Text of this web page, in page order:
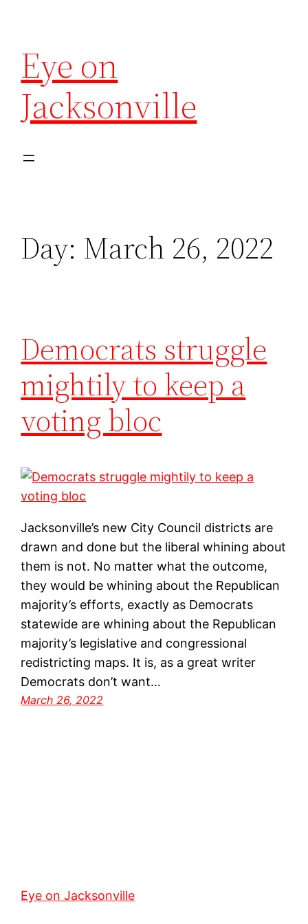
Eye on
Jacksonville
Day: March 26, 2022
Democrats struggle
mightily to keep a
voting bloc
Jacksonville’s new City Council districts are
drawn and done but the liberal whining about
them is not. No matter what the outcome,
they would be whining about the Republican
majority’s efforts, exactly as Democrats
statewide are whining about the Republican
majority’s legislative and congressional
redistricting maps. It is, as a great writer
Democrats don’t want…
March 26, 2022
Eye on Jacksonville